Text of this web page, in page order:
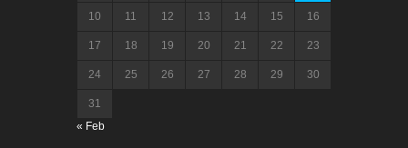
10 11 12 13 14 15 16
17 18 19 20 21 22 23
24 25 26 27 28 29 30
31
« Feb